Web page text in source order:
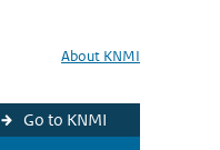
About KNMI
Go to KNMI